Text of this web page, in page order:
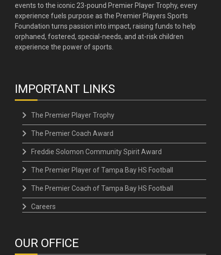
events to the iconic 23-pound Premier Player Trophy, every
experience fuels purpose as the Premier Players Sports
Foundation turns passion into impact, raising funds to help
orphaned, fostered, special-needs, and at-risk children
experience the power of sports.
IMPORTANT LINKS
The Premier Player Trophy
The Premier Coach Award
Freddie Solomon Community Spirit Award
The Premier Player of Tampa Bay HS Football
The Premier Coach of Tampa Bay HS Football
Careers
OUR OFFICE